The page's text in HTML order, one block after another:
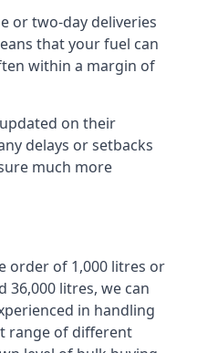
or two-day deliveries
that your fuel can
within a margin of
on their
delays or setbacks
much more
order of 1,000 litres or
litres, we can
in handling
range of different